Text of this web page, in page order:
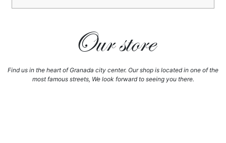
Our store
Find us in the heart of Granada city center. Our shop is located in one of the
most famous streets, We look forward to seeing you there.